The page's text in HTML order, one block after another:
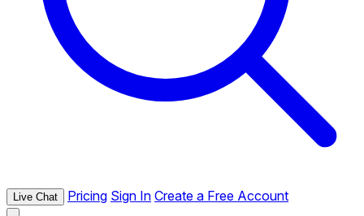
Live Chat Pricing Sign In Create a Free Account